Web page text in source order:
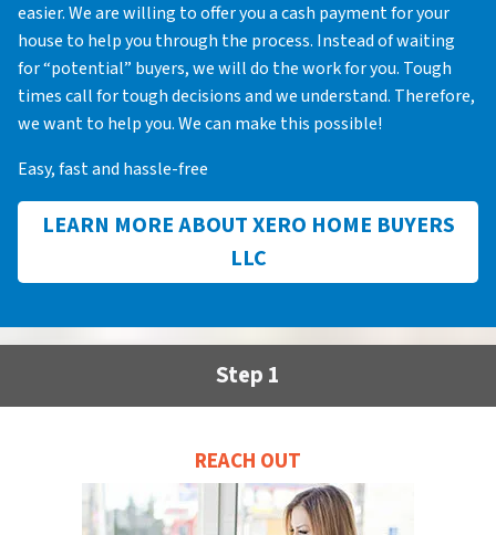
easier. We are willing to offer you a cash payment for your
house to help you through the process. Instead of waiting
for “potential” buyers, we will do the work for you. Tough
times call for tough decisions and we understand. Therefore,
we want to help you. We can make this possible!
Easy, fast and hassle-free
LEARN MORE ABOUT XERO HOME BUYERS
LLC
Step 1
REACH OUT